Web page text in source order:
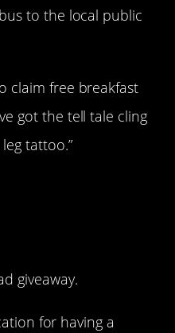
to the local public
claim free breakfast
got the tell tale cling
tattoo.”
giveaway.
for having a